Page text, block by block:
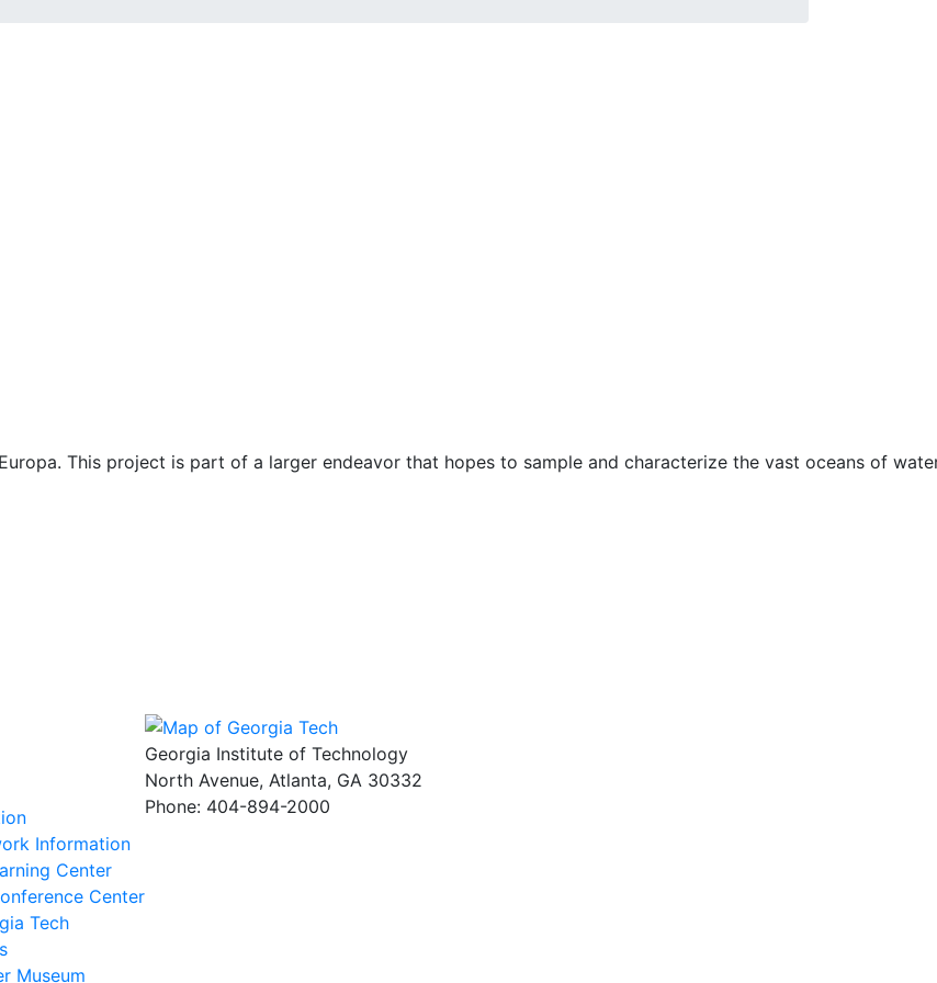
This project is part of a larger endeavor that hopes to sample and characterize the vast oceans of
Information
Center
Center
Tech
Museum
Georgia Institute of Technology
North Avenue, Atlanta, GA 30332
Phone: 404-894-2000